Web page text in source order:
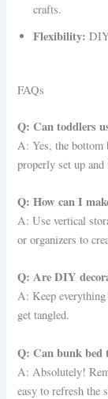
crafts.
Flexibility:
FAQs
Q: Can toddlers
A: Yes, the bottom
properly set up and
Q: How can I
A: Use vertical
or organizers to
Q: Are DIY
A: Keep
get tangled.
Q: Can bunk bed
A: Absolutely!
easy to refresh the